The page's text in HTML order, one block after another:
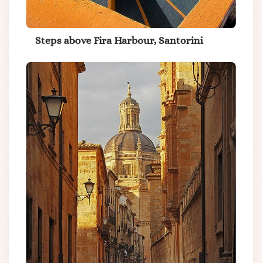
Steps above Fira Harbour, Santorini